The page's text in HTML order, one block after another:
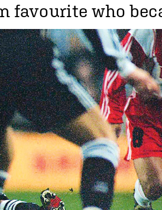
favourite who